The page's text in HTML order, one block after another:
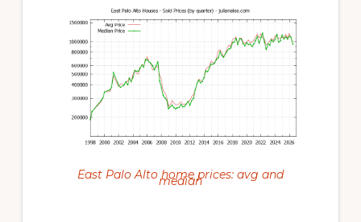
East Palo Alto home prices: avg and
median